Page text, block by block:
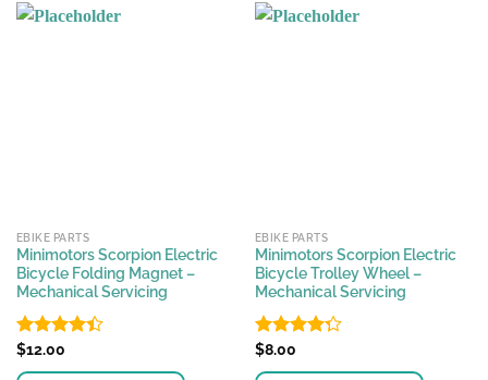
EBIKE PARTS
Minimotors Scorpion Electric
Bicycle Folding Magnet –
Mechanical Servicing
Rated
$12.00
EBIKE PARTS
Minimotors Scorpion Electric
Bicycle Trolley Wheel –
Mechanical Servicing
Rated
$8.00